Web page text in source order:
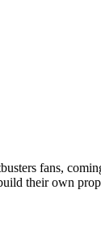
fans,
their own